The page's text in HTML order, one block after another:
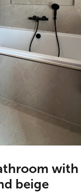
with
beige